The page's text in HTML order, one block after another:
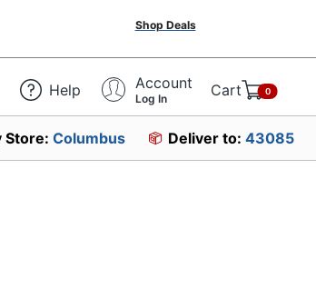
Shop Deals
Help Account
Log In Cart 0
Store:Columbus Deliver to: 43085